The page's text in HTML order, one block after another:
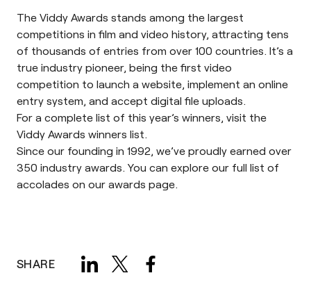
The Viddy Awards stands among the largest
competitions in film and video history, attracting tens
of thousands of entries from over 100 countries. It’s a
true industry pioneer, being the first video
competition to launch a website, implement an online
entry system, and accept digital file uploads.
For a complete list of this year’s winners, visit the
Viddy Awards winners list.
Since our founding in 1992, we’ve proudly earned over
350 industry awards. You can explore our full list of
accolades on our awards page.
SHARE